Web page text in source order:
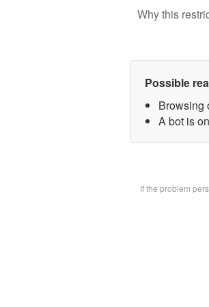
Why this
Possible
Browsing
A bot is
If the problem